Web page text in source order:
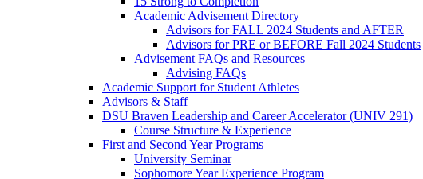
Academic Advisement Directory
Advisors for FALL 2024 Students and AFTER
Advisors for PRE or BEFORE Fall 2024 Students
Advisement FAQs and Resources
Advising FAQs
Academic Support for Student Athletes
Advisors & Staff
DSU Braven Leadership and Career Accelerator (UNIV 291)
Course Structure & Experience
First and Second Year Programs
University Seminar
Sophomore Year Experience Program